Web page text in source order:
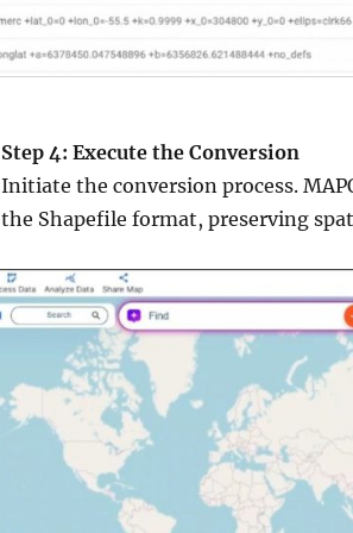
Step 4: Execute the Conversion
Initiate the conversion process.
the Shapefile format, preserving